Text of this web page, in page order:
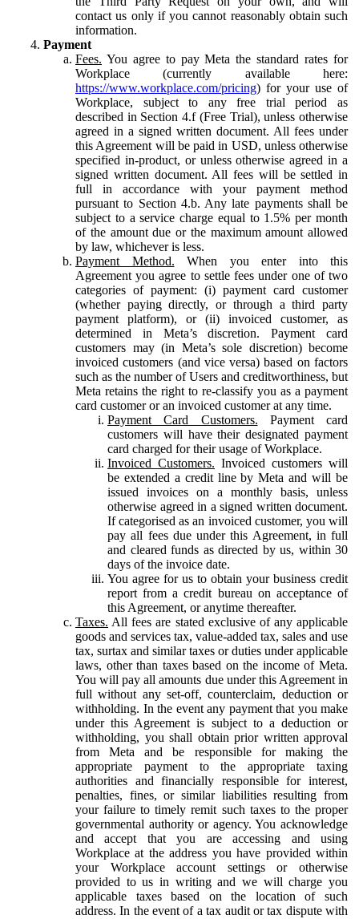
contact us only if you cannot reasonably obtain such
information.
Payment
Fees. You agree to pay Meta the standard rates for
Workplace (currently available here:
https://www.workplace.com/pricing) for your use of
Workplace, subject to any free trial period as
described in Section 4.f (Free Trial), unless otherwise
agreed in a signed written document. All fees under
this Agreement will be paid in USD, unless otherwise
specified in-product, or unless otherwise agreed in a
signed written document. All fees will be settled in
full in accordance with your payment method
pursuant to Section 4.b. Any late payments shall be
subject to a service charge equal to 1.5% per month
of the amount due or the maximum amount allowed
by law, whichever is less.
Payment Method. When you enter into this
Agreement you agree to settle fees under one of two
categories of payment: (i) payment card customer
(whether paying directly, or through a third party
payment platform), or (ii) invoiced customer, as
determined in Meta’s discretion. Payment card
customers may (in Meta’s sole discretion) become
invoiced customers (and vice versa) based on factors
such as the number of Users and creditworthiness, but
Meta retains the right to re-classify you as a payment
card customer or an invoiced customer at any time.
Payment Card Customers. Payment card
customers will have their designated payment
card charged for their usage of Workplace.
Invoiced Customers. Invoiced customers will
be extended a credit line by Meta and will be
issued invoices on a monthly basis, unless
otherwise agreed in a signed written document.
If categorised as an invoiced customer, you will
pay all fees due under this Agreement, in full
and cleared funds as directed by us, within 30
days of the invoice date.
You agree for us to obtain your business credit
report from a credit bureau on acceptance of
this Agreement, or anytime thereafter.
Taxes. All fees are stated exclusive of any applicable
goods and services tax, value-added tax, sales and use
tax, surtax and similar taxes or duties under applicable
laws, other than taxes based on the income of Meta.
You will pay all amounts due under this Agreement in
full without any set-off, counterclaim, deduction or
withholding. In the event any payment that you make
under this Agreement is subject to a deduction or
withholding, you shall obtain prior written approval
from Meta and be responsible for making the
appropriate payment to the appropriate taxing
authorities and financially responsible for interest,
penalties, fines, or similar liabilities resulting from
your failure to timely remit such taxes to the proper
governmental authority or agency. You acknowledge
and accept that you are accessing and using
Workplace at the address you have provided within
your Workplace account settings or otherwise
provided to us in writing and we will charge you
applicable taxes based on the location of such
address. In the event of a tax audit or tax dispute with